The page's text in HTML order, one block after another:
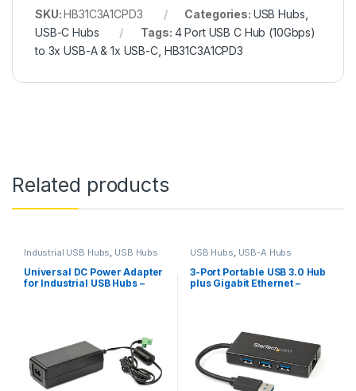
SKU:HB31C3A1CPD3 Categories: USB Hubs
USB-C Hubs
Tags: 4 Port USB C Hub (10Gbps)
to 3x USB-A & 1x USB-C, HB31C3A1CPD3
Related products
Industrial USB Hubs USB Hubs
Universal DC Power Adapter
for Industrial USB Hubs –
USB Hubs USB-A Hubs
3-Port Portable USB 3.0 Hub
plus Gigabit Ethernet –